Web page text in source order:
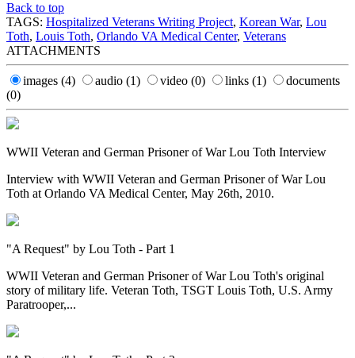
Back to top
TAGS: Hospitalized Veterans Writing Project, Korean War, Lou
Toth, Louis Toth, Orlando VA Medical Center, Veterans
ATTACHMENTS
images (4) audio (1) video (0) links (1)
documents
(0)
WWII Veteran and German Prisoner of War Lou Toth Interview
Interview with WWII Veteran and German Prisoner of War Lou
Toth at Orlando VA Medical Center, May 26th, 2010.
"A Request" by Lou Toth - Part 1
WWII Veteran and German Prisoner of War Lou Toth's original
story of military life. Veteran Toth, TSGT Louis Toth, U.S. Army
Paratrooper,...